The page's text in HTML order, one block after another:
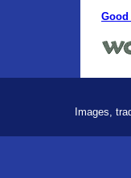
Good
Images,